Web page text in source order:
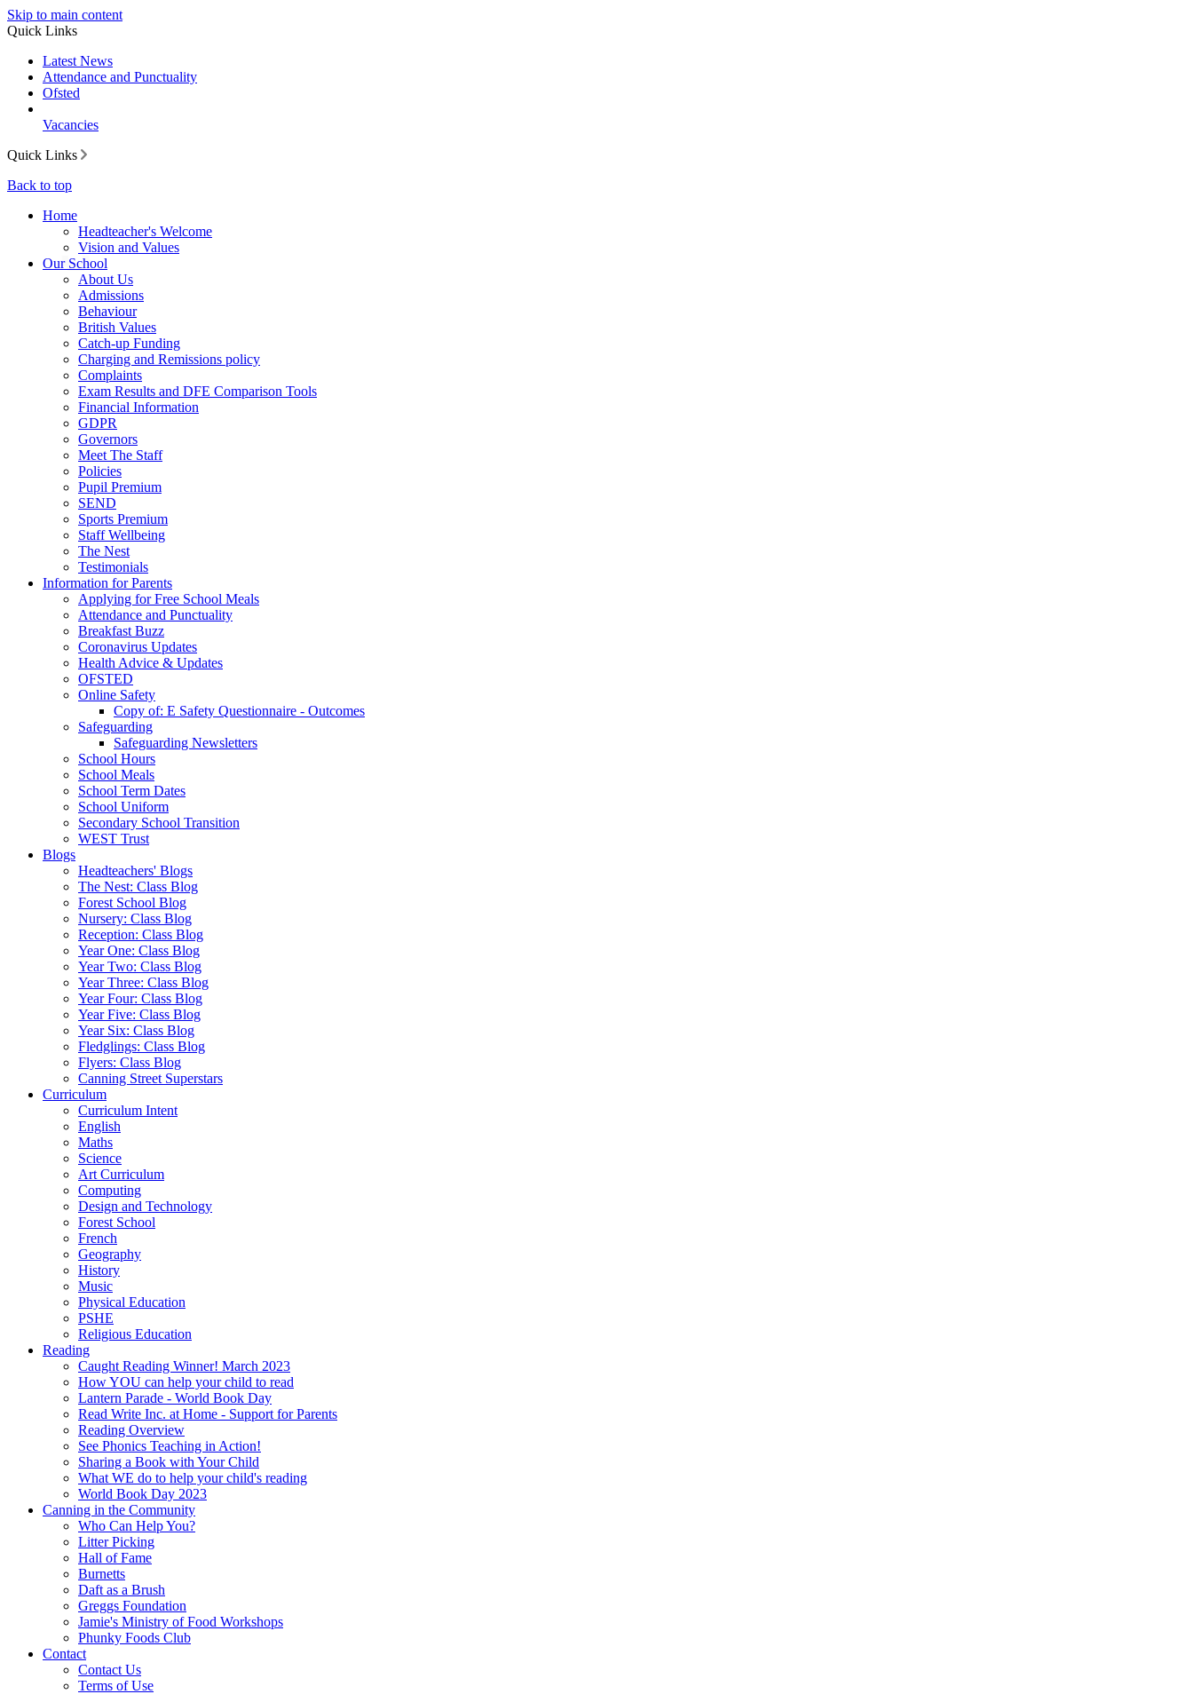
Skip to main content
Quick Links
Latest News
Attendance and Punctuality
Ofsted
Vacancies
Quick Links
Back to top
Home
Headteacher's Welcome
Vision and Values
Our School
About Us
Admissions
Behaviour
British Values
Catch-up Funding
Charging and Remissions policy
Complaints
Exam Results and DFE Comparison Tools
Financial Information
GDPR
Governors
Meet The Staff
Policies
Pupil Premium
SEND
Sports Premium
Staff Wellbeing
The Nest
Testimonials
Information for Parents
Applying for Free School Meals
Attendance and Punctuality
Breakfast Buzz
Coronavirus Updates
Health Advice & Updates
OFSTED
Online Safety
Copy of: E Safety Questionnaire - Outcomes
Safeguarding
Safeguarding Newsletters
School Hours
School Meals
School Term Dates
School Uniform
Secondary School Transition
WEST Trust
Blogs
Headteachers' Blogs
The Nest: Class Blog
Forest School Blog
Nursery: Class Blog
Reception: Class Blog
Year One: Class Blog
Year Two: Class Blog
Year Three: Class Blog
Year Four: Class Blog
Year Five: Class Blog
Year Six: Class Blog
Fledglings: Class Blog
Flyers: Class Blog
Canning Street Superstars
Curriculum
Curriculum Intent
English
Maths
Science
Art Curriculum
Computing
Design and Technology
Forest School
French
Geography
History
Music
Physical Education
PSHE
Religious Education
Reading
Caught Reading Winner! March 2023
How YOU can help your child to read
Lantern Parade - World Book Day
Read Write Inc. at Home - Support for Parents
Reading Overview
See Phonics Teaching in Action!
Sharing a Book with Your Child
What WE do to help your child's reading
World Book Day 2023
Canning in the Community
Who Can Help You?
Litter Picking
Hall of Fame
Burnetts
Daft as a Brush
Greggs Foundation
Jamie's Ministry of Food Workshops
Phunky Foods Club
Contact
Contact Us
Terms of Use